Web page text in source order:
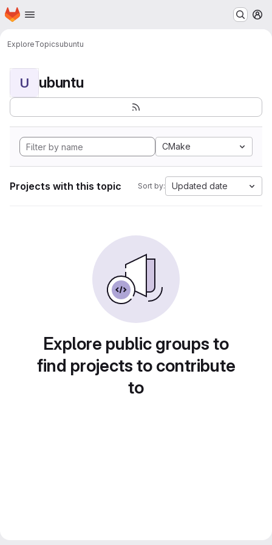
Skip to main content
Homepage
ExploreTopicsubuntu
U ubuntu
CMake
Projects with this topic Sort by: Updated date
Explore public groups to
find projects to contribute
to